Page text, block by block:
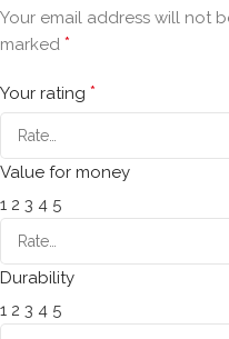
Your email address will not
marked *
Your rating *
Value for money
1 2 3 4 5
Durability
1 2 3 4 5